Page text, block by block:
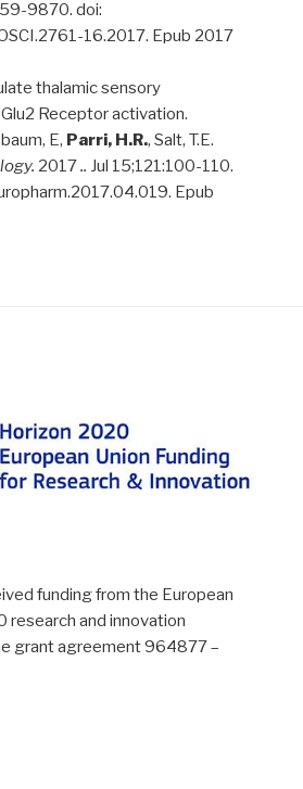
9870. doi:
16.2017. Epub 2017
thalamic sensory
Receptor activation.
E, Parri, H.R., Salt, T.E.
2017.. Jul 15;121:100-110.
Epub
funding from the European
research and innovation
grant agreement 964877 –